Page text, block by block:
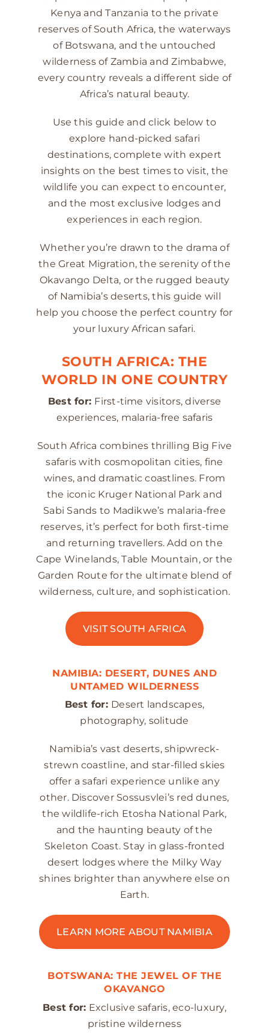
Kenya and Tanzania to the private
reserves of South Africa, the waterways
of Botswana, and the untouched
wilderness of Zambia and Zimbabwe,
every country reveals a different side of
Africa’s natural beauty.
Use this guide and click below to
explore hand-picked safari
destinations, complete with expert
insights on the best times to visit, the
wildlife you can expect to encounter,
and the most exclusive lodges and
experiences in each region.
Whether you’re drawn to the drama of
the Great Migration, the serenity of the
Okavango Delta, or the rugged beauty
of Namibia’s deserts, this guide will
help you choose the perfect country for
your luxury African safari.
SOUTH AFRICA: THE
WORLD IN ONE COUNTRY
Best for: First-time visitors, diverse
experiences, malaria-free safaris
South Africa combines thrilling Big Five
safaris with cosmopolitan cities, fine
wines, and dramatic coastlines. From
the iconic Kruger National Park and
Sabi Sands to Madikwe’s malaria-free
reserves, it’s perfect for both first-time
and returning travellers. Add on the
Cape Winelands, Table Mountain, or the
Garden Route for the ultimate blend of
wilderness, culture, and sophistication.
VISIT SOUTH AFRICA
NAMIBIA: DESERT, DUNES AND
UNTAMED WILDERNESS
Best for: Desert landscapes,
photography, solitude
Namibia’s vast deserts, shipwreck-
strewn coastline, and star-filled skies
offer a safari experience unlike any
other. Discover Sossusvlei’s red dunes,
the wildlife-rich Etosha National Park,
and the haunting beauty of the
Skeleton Coast. Stay in glass-fronted
desert lodges where the Milky Way
shines brighter than anywhere else on
Earth.
LEARN MORE ABOUT NAMIBIA
BOTSWANA: THE JEWEL OF THE
OKAVANGO
Best for: Exclusive safaris, eco-luxury,
pristine wilderness